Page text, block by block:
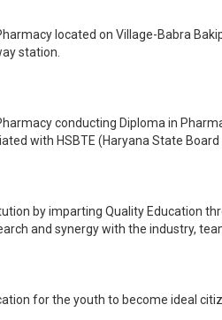
located on Village-Babra
station.
conducting Diploma in
with HSBTE (Haryana State
by imparting Quality Education
and synergy with the industry,
for the youth to become ideal